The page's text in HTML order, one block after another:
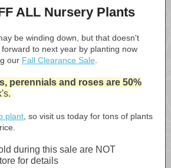
ALL Nursery Plants
be winding down, but that doesn't
to next year by planting now
our Fall Clearance Sale
perennials and roses are 50%
plant , so visit us today for tons of plants
during this sale are NOT
for details